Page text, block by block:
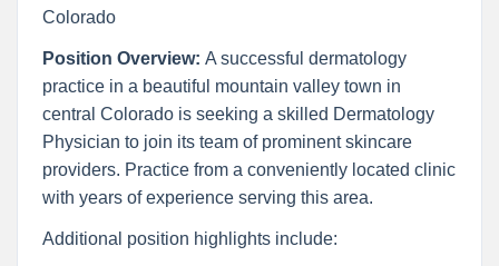
Colorado
Position Overview: A successful dermatology
practice in a beautiful mountain valley town in
central Colorado is seeking a skilled Dermatology
Physician to join its team of prominent skincare
providers. Practice from a conveniently located clinic
with years of experience serving this area.
Additional position highlights include: